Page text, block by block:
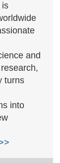
is
and
turns
into